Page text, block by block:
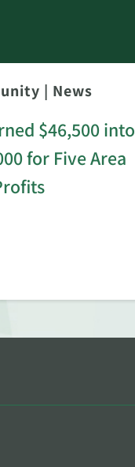
| News
$46,500 into
for Five Area